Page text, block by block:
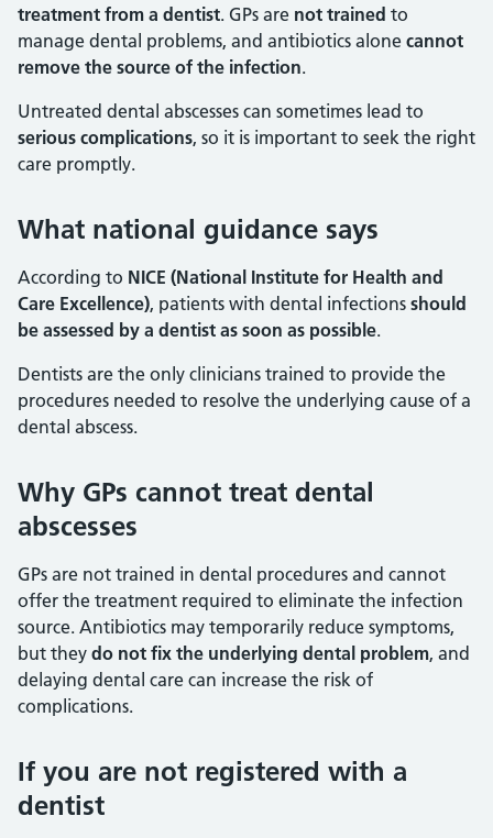
treatment from a dentist. GPs are not trained to
manage dental problems, and antibiotics alone cannot
remove the source of the infection.
Untreated dental abscesses can sometimes lead to
serious complications, so it is important to seek the right
care promptly.
What national guidance says
According to NICE (National Institute for Health and
Care Excellence), patients with dental infections should
be assessed by a dentist as soon as possible.
Dentists are the only clinicians trained to provide the
procedures needed to resolve the underlying cause of a
dental abscess.
Why GPs cannot treat dental
abscesses
GPs are not trained in dental procedures and cannot
offer the treatment required to eliminate the infection
source. Antibiotics may temporarily reduce symptoms,
but they do not fix the underlying dental problem, and
delaying dental care can increase the risk of
complications.
If you are not registered with a
dentist